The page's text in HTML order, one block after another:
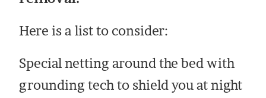
Here is a list to consider:
Special netting around the bed with
grounding tech to shield you at night